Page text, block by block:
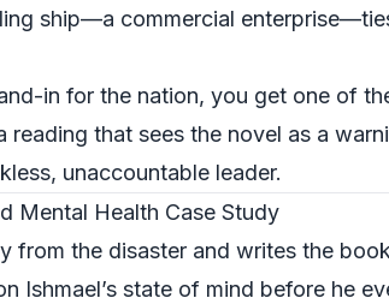
ship—a commercial
in for the nation, you get one of
reading that sees the novel as a
unaccountable leader.
Mental Health Case Study
from the disaster and writes the
Ishmael’s state of mind before he